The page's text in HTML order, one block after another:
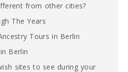
from other cities?
The Years
Tours in Berlin
Berlin
sites to see during your